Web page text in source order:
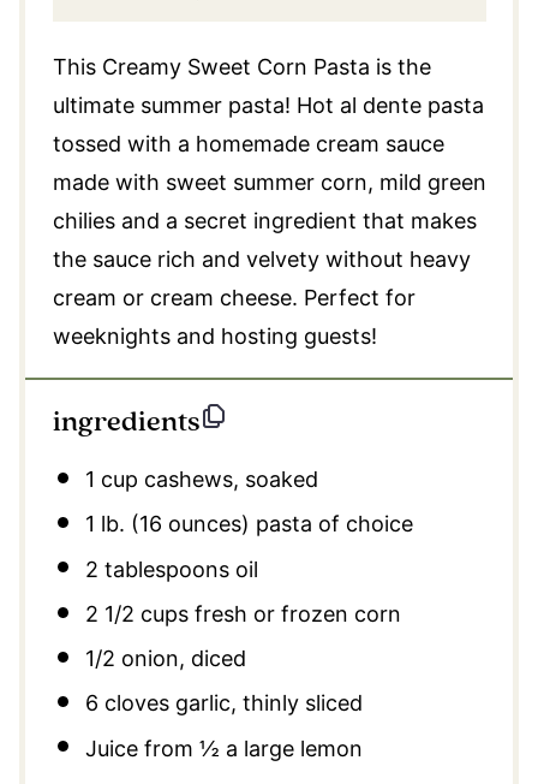
This Creamy Sweet Corn Pasta is the
ultimate summer pasta! Hot al dente pasta
tossed with a homemade cream sauce
made with sweet summer corn, mild green
chilies and a secret ingredient that makes
the sauce rich and velvety without heavy
cream or cream cheese. Perfect for
weeknights and hosting guests!
ingredients
1 cup cashews, soaked
1 lb. (16 ounces) pasta of choice
2 tablespoonsoil
2 1/2 cupsfresh or frozen corn
1/2 onion, diced
6 cloves garlic, thinly sliced
Juice from ½ a large lemon